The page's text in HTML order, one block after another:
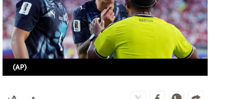
(AP)